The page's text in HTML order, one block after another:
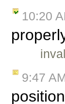
10:20
9:47